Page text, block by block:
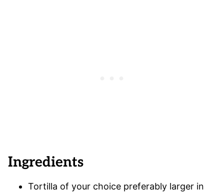
Ingredients
Tortilla of your choice preferably larger in